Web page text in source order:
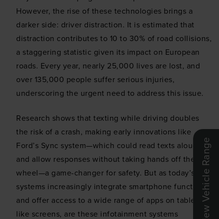
However, the rise of these technologies brings a
darker side: driver distraction. It is estimated that
distraction contributes to 10 to 30% of road collisions,
a staggering statistic given its impact on European
roads. Every year, nearly 25,000 lives are lost, and
over 135,000 people suffer serious injuries,
underscoring the urgent need to address this issue.
Research shows that texting while driving doubles
the risk of a crash, making early innovations like
Ford’s Sync system—which could read texts aloud
and allow responses without taking hands off the
wheel—a game-changer for safety. But as today’s
systems increasingly integrate smartphone functions
and offer access to a wide range of apps on tablet-
like screens, are these infotainment systems